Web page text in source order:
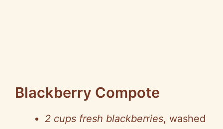
Blackberry Compote
2 cups fresh blackberries, washed